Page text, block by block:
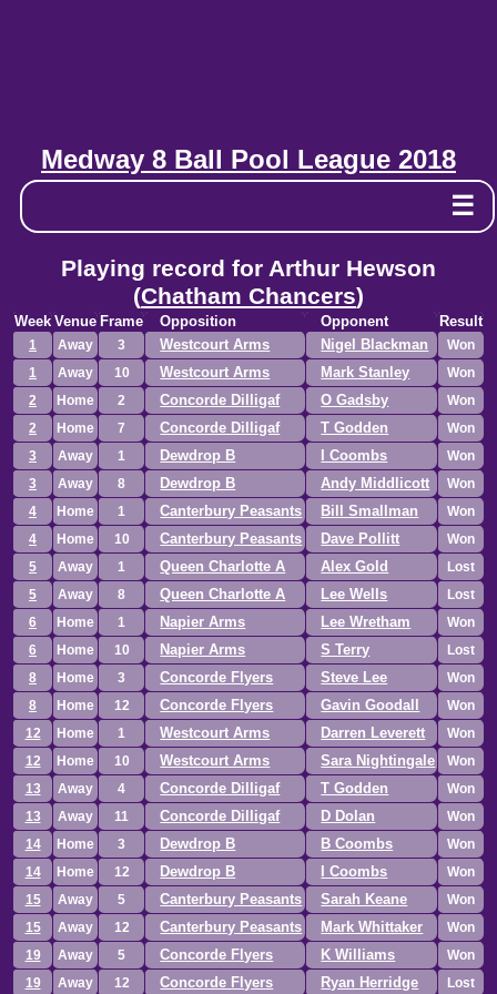
Medway 8 Ball Pool League 2018
☰
Playing record for Arthur Hewson
(Chatham Chancers)
Week Venue Frame Opposition Opponent Result
1 Away 3 Westcourt Arms Nigel Blackman
Won
1
Away 10 Westcourt Arms Mark Stanley
Won
2
Home 2 Concorde Dilligaf O Gadsby
Won
2
Home 7 Concorde Dilligaf T Godden
Won
3
Away 1 Dewdrop B I Coombs
Won
3
Away 8 Dewdrop B Andy Middlicott
Won
4
Home 1 Canterbury Peasants Bill Smallman
Won
4
Home 10 Canterbury Peasants Dave Pollitt
Won
5
Away 1 Queen Charlotte A Alex Gold
Lost
5
Away 8 Queen Charlotte A Lee Wells
Lost
6
Home 1 Napier Arms Lee Wretham
Won
6
Home 10 Napier Arms S Terry
Lost
8
Home 3 Concorde Flyers Steve Lee
Won
8
Home 12 Concorde Flyers Gavin Goodall
Won
12
Home 1 Westcourt Arms Darren Leverett
Won
12
Home 10 Westcourt Arms Sara Nightingale
Won
13
Away 4 Concorde Dilligaf T Godden
Won
13
Away 11 Concorde Dilligaf D Dolan
Won
14
Home 3 Dewdrop B B Coombs
Won
14
Home 12 Dewdrop B I Coombs
Won
15
Away 5 Canterbury Peasants Sarah Keane
Won
15
Away 12 Canterbury Peasants Mark Whittaker
Won
19
Away 5 Concorde Flyers K Williams
Won
19
Away 12 Concorde Flyers Ryan Herridge Lost